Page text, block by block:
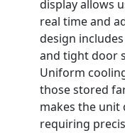
display allows
real time and
design
and tight door
Uniform
those stored
makes the unit
requiring